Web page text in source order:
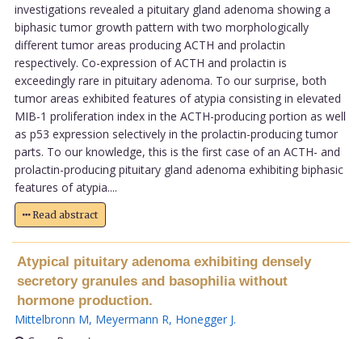
investigations revealed a pituitary gland adenoma showing a
biphasic tumor growth pattern with two morphologically
different tumor areas producing ACTH and prolactin
respectively. Co-expression of ACTH and prolactin is
exceedingly rare in pituitary adenoma. To our surprise, both
tumor areas exhibited features of atypia consisting in elevated
MIB-1 proliferation index in the ACTH-producing portion as well
as p53 expression selectively in the prolactin-producing tumor
parts. To our knowledge, this is the first case of an ACTH- and
prolactin-producing pituitary gland adenoma exhibiting biphasic
features of atypia....
Read abstract
Atypical pituitary adenoma exhibiting densely
secretory granules and basophilia without
hormone production.
Mittelbronn M, Meyermann R, Honegger J.